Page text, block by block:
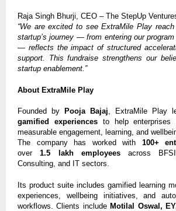
Raja Singh Bhurji, CEO – The StepUp
“We are excited to see ExtraMile Play
startup’s journey — from entering our
— reflects the impact of structured
support. This fundraise strengthens our
startup enablement.”
About ExtraMile Play
Founded by Pooja Bajaj, ExtraMile Play
gamified experiencesto help enterprises
measurable engagement, learning, and
The company has worked with 100+
over1.5 lakh employeesacross
Consulting, and IT sectors.
Its product suite includes gamified learning
experiences, wellbeing initiatives, and
workflows. Clients include Motilal Oswal,